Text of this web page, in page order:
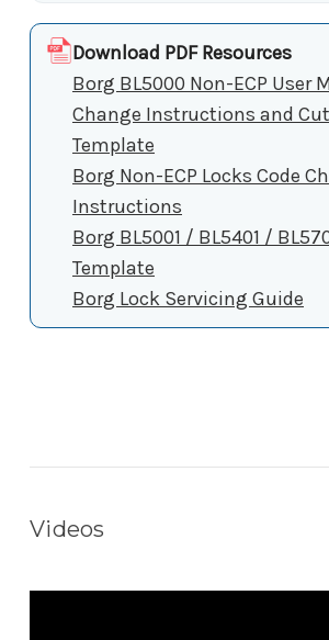
Download PDF Resources
Borg BL5000 Non-ECP User
Change Instructions and
Template
Borg Non-ECP Locks Code
Instructions
Borg BL5001 / BL5401 /
Template
Borg Lock Servicing Guide
Videos